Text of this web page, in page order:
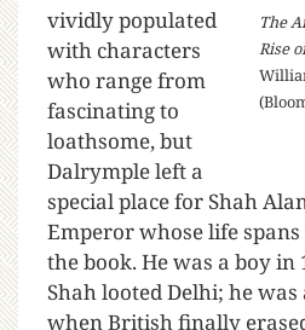
The
Rise
vividly populated
with characters
who range from
fascinating to
loathsome, but
Dalrymple left a
special place for Shah
Emperor whose life
the book. He was a boy
Shah looted Delhi; he
when British finally